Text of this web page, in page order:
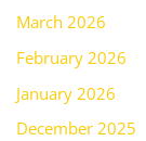
March 2026
February 2026
January 2026
December 2025